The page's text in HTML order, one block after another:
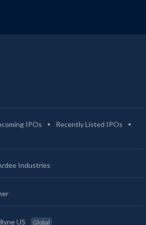
IPOs
Recently Listed IPOs
Industries
US Global